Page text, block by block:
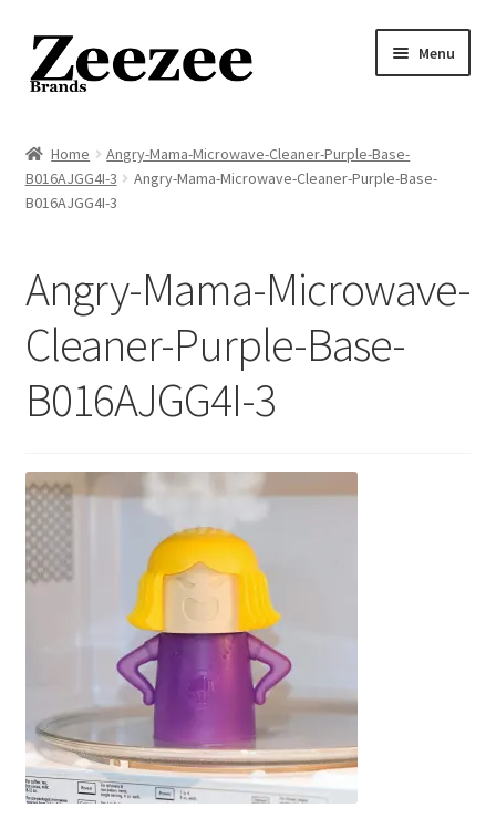
Skip
to
navigation
Skip
to
content
Menu
About Us
Returns Policy
Shipping Policy
Terms of Service
Cart
Checkout
Current Inventory
Home
Angry-Mama-Microwave-Cleaner-Purple-Base-
B016AJGG4I-3
Angry-Mama-Microwave-Cleaner-Purple-Base-
B016AJGG4I-3
Angry-Mama-Microwave-
Cleaner-Purple-Base-
B016AJGG4I-3